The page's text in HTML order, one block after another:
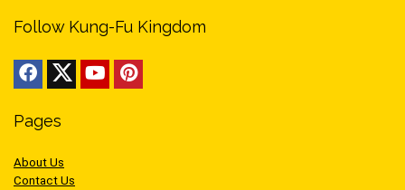
Follow Kung-Fu Kingdom
Pages
About Us
Contact Us